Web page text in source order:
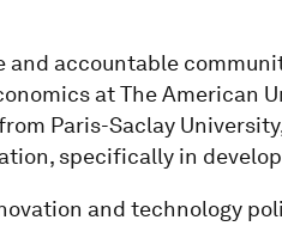
and accountable
at The American
Paris-Saclay
specifically in
and technology